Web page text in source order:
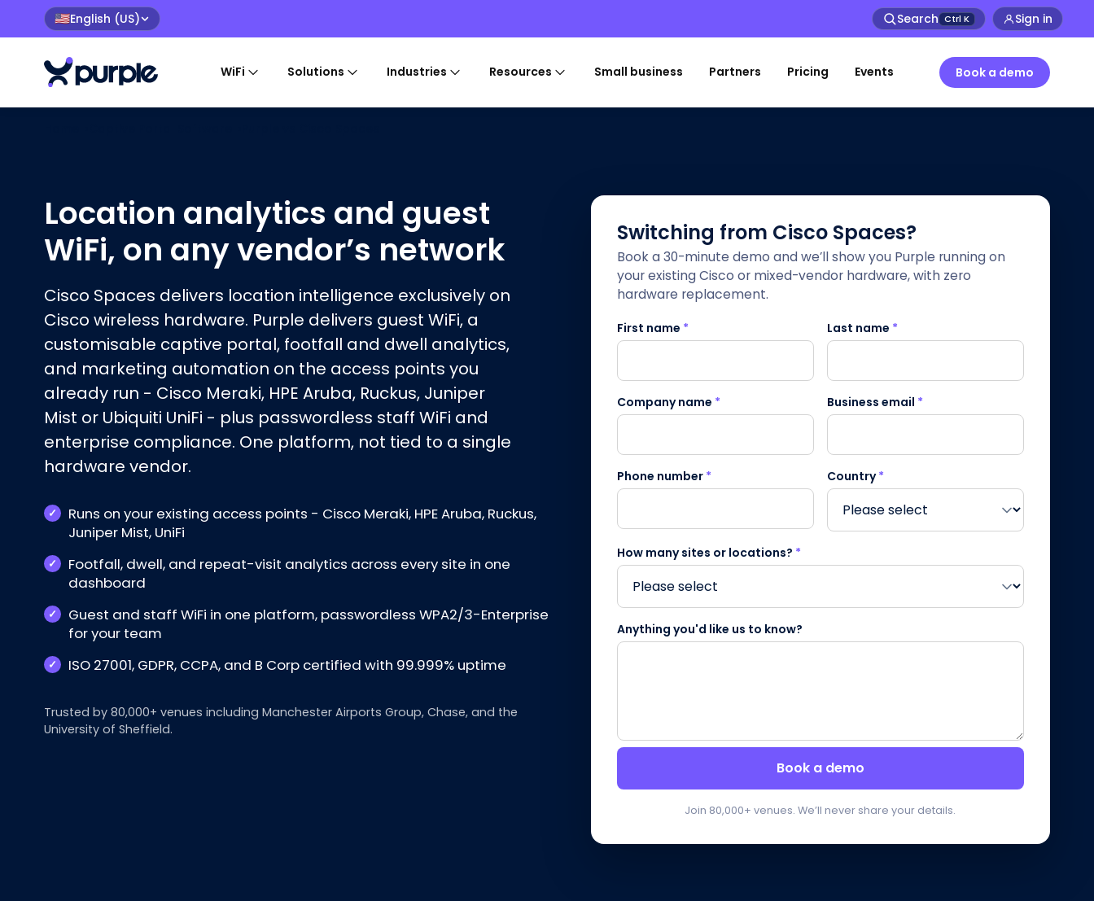
🇺🇸English (US) Search Ctrl K Sign in
WiFi Solutions Industries Resources Small business Partners Pricing Events Book a demo
Location analytics and guest
WiFi, on any vendor’s network
Cisco Spaces delivers location intelligence exclusively on
Cisco wireless hardware. Purple delivers guest WiFi, a
customisable captive portal, footfall and dwell analytics,
and marketing automation on the access points you
already run - Cisco Meraki, HPE Aruba, Ruckus, Juniper
Mist or Ubiquiti UniFi - plus passwordless staff WiFi and
enterprise compliance. One platform, not tied to a single
hardware vendor.
Runs on your existing access points - Cisco Meraki, HPE Aruba, Ruckus,
Juniper Mist, UniFi
Footfall, dwell, and repeat-visit analytics across every site in one
dashboard
Guest and staff WiFi in one platform, passwordless WPA2/3-Enterprise
for your team
ISO 27001, GDPR, CCPA, and B Corp certified with 99.999% uptime
Trusted by 80,000+ venues including Manchester Airports Group, Chase, and the
University of Sheffield.
Switching from Cisco Spaces?
Book a 30-minute demo and we’ll show you Purple running on
your existing Cisco or mixed-vendor hardware, with zero
hardware replacement.
First name * Last name *
Company name * Business email *
Phone number* Country*
How many sites or locations? *
Anything you'd like us to know?
Book a demo
Join 80,000+ venues. We’ll never share your details.